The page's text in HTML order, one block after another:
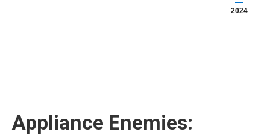
2024
Appliance Enemies: